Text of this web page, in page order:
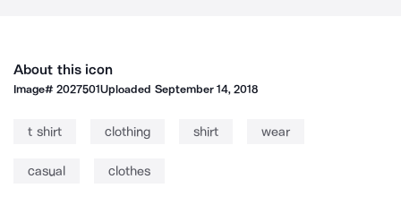
About this icon
Image#2027501Uploaded September 14, 2018
t shirt clothing shirt wear
casual clothes